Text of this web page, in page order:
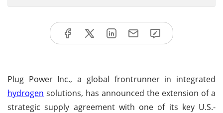
Plug Power Inc., a global frontrunner in integrated
hydrogen solutions, has announced the extension of a
strategic supply agreement with one of its key U.S.-